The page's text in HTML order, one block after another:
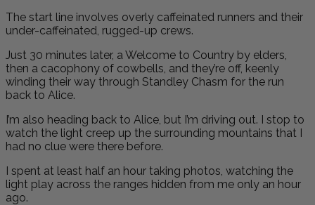
The start line involves overly caffeinated runners and their
under-caffeinated, rugged-up crews.
Just 30 minutes later, a Welcome to Country by elders,
then a cacophony of cowbells, and they’re off, keenly
winding their way through Standley Chasm for the run
back to Alice.
I’m also heading back to Alice, but I’m driving out. I stop to
watch the light creep up the surrounding mountains that I
had no clue were there before.
I spent at least half an hour taking photos, watching the
light play across the ranges hidden from me only an hour
ago.